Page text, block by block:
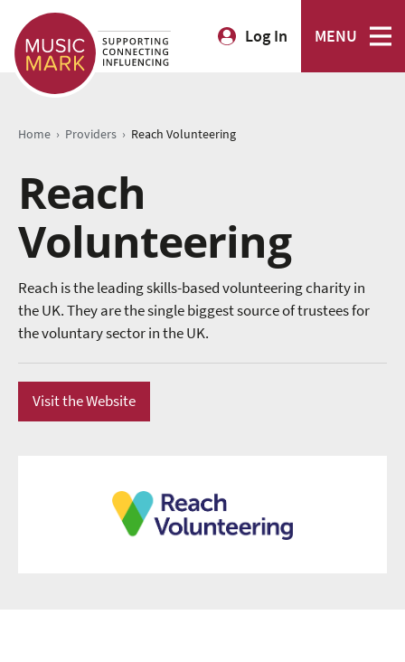
Log In MENU
Home › Providers › Reach Volunteering
Reach
Volunteering
Reach is the leading skills-based volunteering charity in
the UK. They are the single biggest source of trustees for
the voluntary sector in the UK.
Visit the Website